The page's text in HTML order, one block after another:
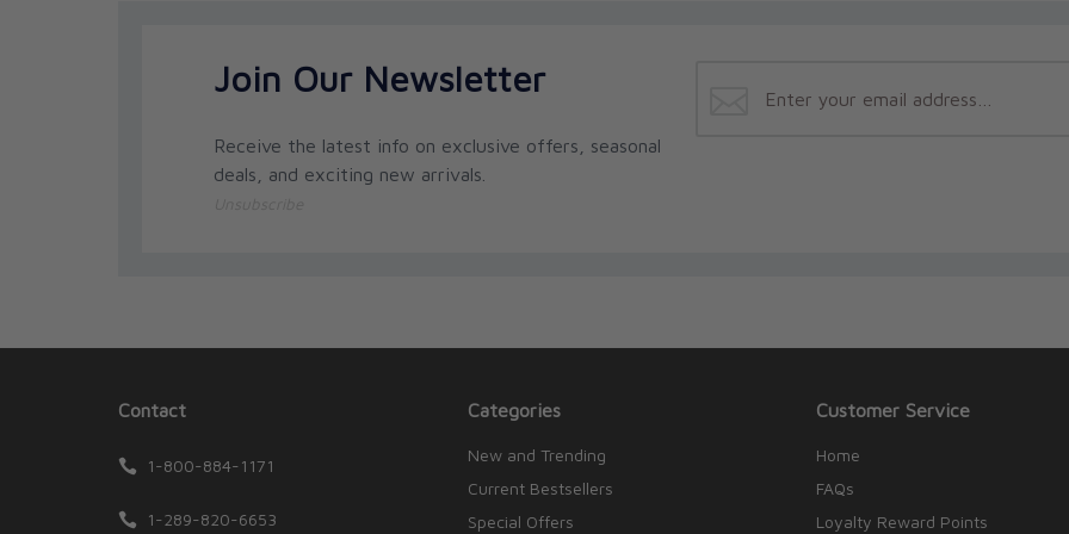
Join Our Newsletter
Receive the latest info on exclusive offers, seasonal
deals, and exciting new arrivals.
Contact
1-800-884-1171
1-289-820-6653
Categories
New and Trending
Current Bestsellers
Special Offers
Customer Service
Home
FAQs
Loyalty Reward Points